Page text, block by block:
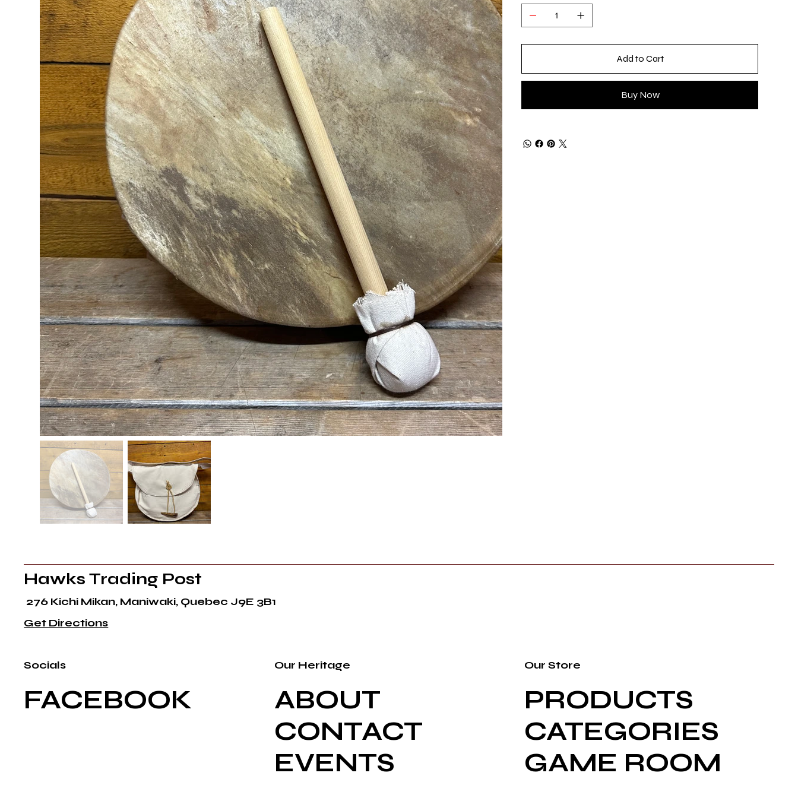
Add to Cart
Buy Now
Hawks Trading Post
276 Kichi Mikan, Maniwaki, Quebec J9E 3B1
Get Directions
FACEBOOK
Socials
ABOUT
CONTACT
EVENTS
Our Heritage
PRODUCTS
CATEGORIES
GAME ROOM
Our Store